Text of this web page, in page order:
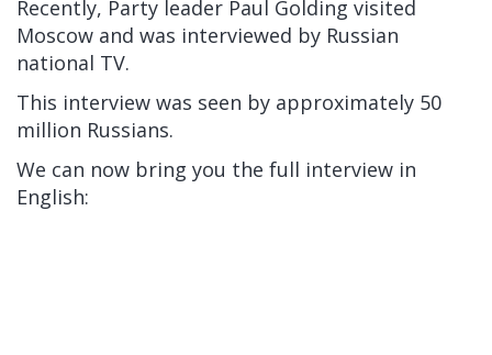
Recently, Party leader Paul Golding visited
Moscow and was interviewed by Russian
national TV.
This interview was seen by approximately 50
million Russians.
We can now bring you the full interview in
English: